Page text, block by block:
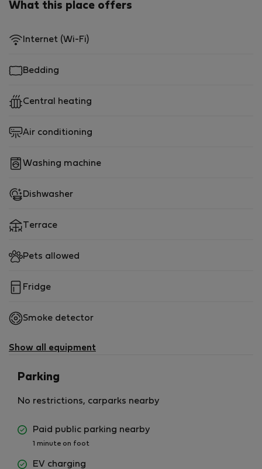
What this place offers
Internet (Wi-Fi)
Bedding
Central heating
Air conditioning
Washing machine
Dishwasher
Terrace
Pets allowed
Fridge
Smoke detector
Show all equipment
Parking
No restrictions, carparks nearby
Paid public parking nearby
1 minute on foot
EV charging